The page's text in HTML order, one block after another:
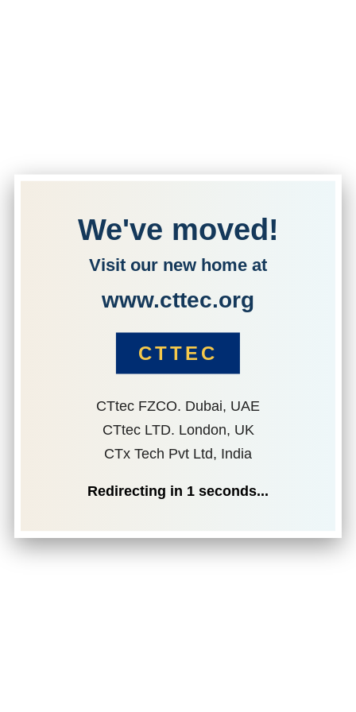
We've moved!
Visit our new home at
www.cttec.org
CTTEC
CTtec FZCO. Dubai, UAE
CTtec LTD. London, UK
CTx Tech Pvt Ltd, India
Redirecting in 1 seconds...